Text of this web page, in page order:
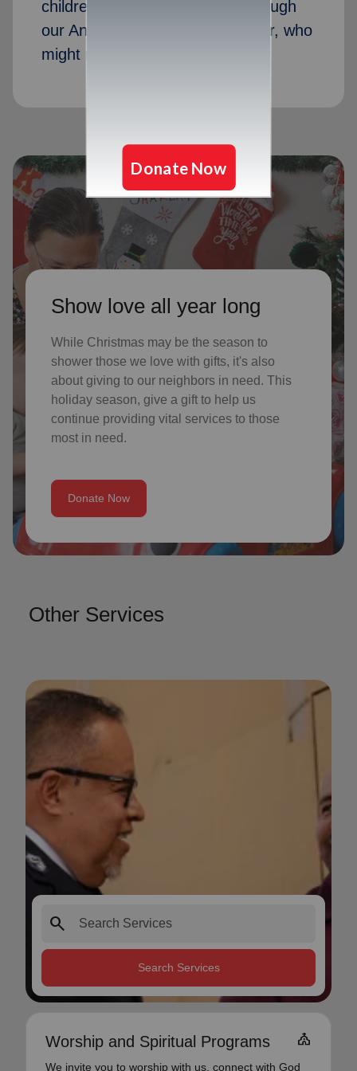
children received Christmas through
our Angel Tree program last year, who
might not receive gifts otherwise
Show love all year long
While Christmas may be the season to
shower those we love with gifts, it's also
about giving to our neighbors in need. This
holiday season, give a gift to help us
continue providing vital services to those
most in need.
Donate Now
Other Services
search
Search Services
Worship and Spiritual Programs church
We invite you to worship with us, connect with God